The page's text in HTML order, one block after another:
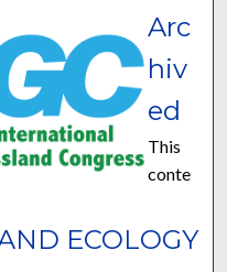
ECOLOGY
Arc
hiv
ed
This
conte